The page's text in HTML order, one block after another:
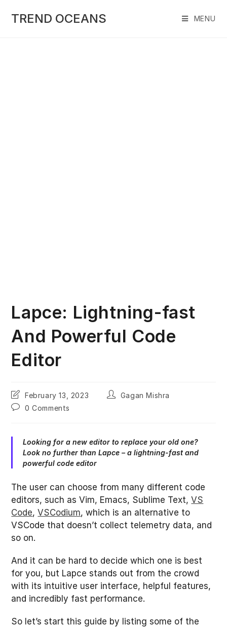
TREND OCEANS MENU
Lapce: Lightning-fast
And Powerful Code
Editor
Post
last
modified:
February 13, 2023
PostGagan Mishra
Post0 Comments
Looking for a new editor to replace your old one?
Look no further than Lapce – a lightning-fast and
powerful code editor
The user can choose from many different code
editors, such as Vim, Emacs, Sublime Text,VS
Code,VSCodium, which is an alternative to
VSCode that doesn’t collect telemetry data, and
so on.
And it can be hard to decide which one is best
for you, but Lapce stands out from the crowd
with its intuitive user interface, helpful features,
and incredibly fast performance.
So let’s start this guide by listing some of the